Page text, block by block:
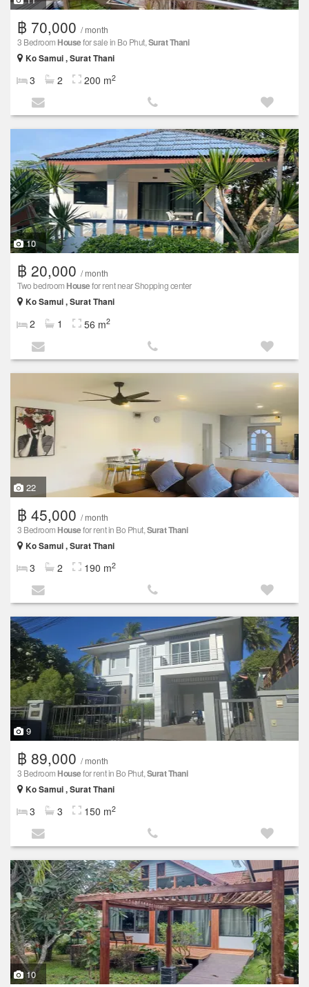
฿ 70,000 / month
3 Bedroom Housefor sale in Bo Phut,Surat Thani
Ko Samui , Surat Thani
3 2 200 m2
10
฿ 20,000 / month
Two bedroom Housefor rent near Shopping center
Ko Samui , Surat Thani
2 1 56 m2
22
฿ 45,000 / month
3 Bedroom Housefor rent in Bo Phut,Surat Thani
Ko Samui , Surat Thani
3 2 190 m2
9
฿ 89,000 / month
3 Bedroom Housefor rent in Bo Phut,Surat Thani
Ko Samui , Surat Thani
3 3 150 m2
10